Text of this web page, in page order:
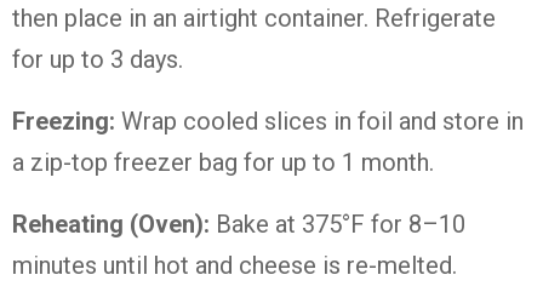
then place in an airtight container. Refrigerate
for up to 3 days.
Freezing: Wrap cooled slices in foil and store in
a zip-top freezer bag for up to 1 month.
Reheating (Oven): Bake at 375°F for 8–10
minutes until hot and cheese is re-melted.